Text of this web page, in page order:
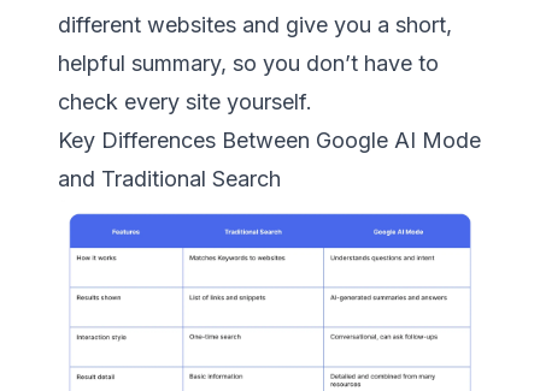
different websites and give you a short,
helpful summary, so you don’t have to
check every site yourself.
Key Differences Between Google AI Mode
and Traditional Search